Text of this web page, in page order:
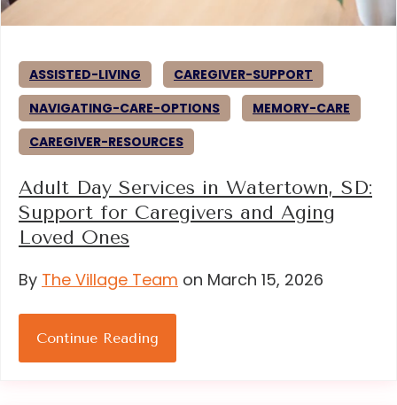
ASSISTED-LIVING
CAREGIVER-SUPPORT
NAVIGATING-CARE-OPTIONS
MEMORY-CARE
CAREGIVER-RESOURCES
Adult Day Services in Watertown, SD:
Support for Caregivers and Aging
Loved Ones
By The Village Team on March 15, 2026
Continue Reading